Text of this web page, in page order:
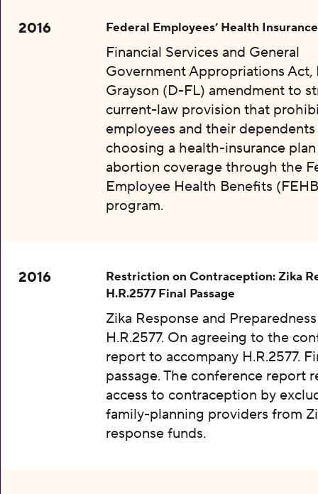
2016 Federal Employees’ Health Insurance
Financial Services and General
Government Appropriations Act,
Grayson (D-FL) amendment to
current-law provision that
employees and their
choosing a health-insurance
abortion coverage through the
Employee Health Benefits
program.
2016
Restriction on Contraception: Zika
H.R.2577 Final Passage
Zika Response and
H.R.2577. On agreeing to the
report to accompany H.R.2577.
passage. The conference report
access to contraception by
family-planning providers from
response funds.